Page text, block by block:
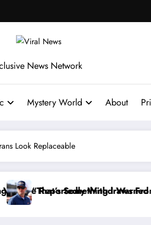
News Network
Mystery World About
Look Replaceable
the Cup Series
NASCAR About…” — Dale
“He’s